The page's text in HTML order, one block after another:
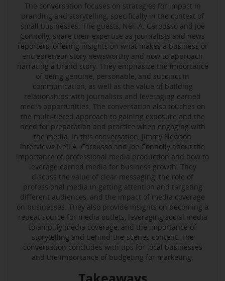
The conversation focuses on strategies for impact in
branding and storytelling, specifically in the context of
small businesses. The guests, Neil A. Carousso and Joe
Connolly, share their expertise as journalists and news
reporters, offering insights on what makes a business or
entrepreneur story newsworthy and how to approach
narrating a brand story. They emphasize the importance
of being genuine, personable, and succinct in
communication, as well as the value of building
relationships with journalists and leveraging earned
media opportunities. The conversation also touches on
the multi-tiered approach to gaining exposure and the
need for preparation and practice when engaging with
the media. In this conversation, Jimmy Newson
interviews Neil A. Carousso and Joe Connolly about the
importance of professional media production and how to
leverage earned media for business growth. They
discuss the value of clear messaging, the role of
professional media in getting attention and targeting
different audiences, and the impact of media coverage
on businesses. They also provide insights on becoming a
repeat source for media outlets, leveraging social media
to amplify media coverage, and the importance of
storytelling and behind-the-scenes content. The
conversation concludes with tips for local businesses
and the importance of budgeting for marketing.